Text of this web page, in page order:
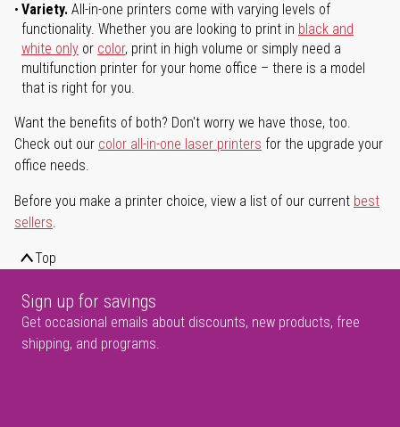
Variety. All-in-one printers come with varying levels of
functionality. Whether you are looking to print in black and
white only or color, print in high volume or simply need a
multifunction printer for your home office – there is a model
that is right for you.
Want the benefits of both? Don't worry we have those, too.
Check out our color all-in-one laser printers for the upgrade your
office needs.
Before you make a printer choice, view a list of our current best
sellers.
Top
Sign up for savings
Get occasional emails about discounts, new products, free
shipping, and programs.